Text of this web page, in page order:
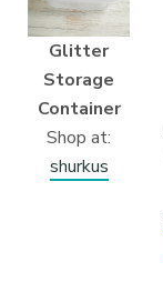
Glitter
Storage
Container
Shop at:
shurkus